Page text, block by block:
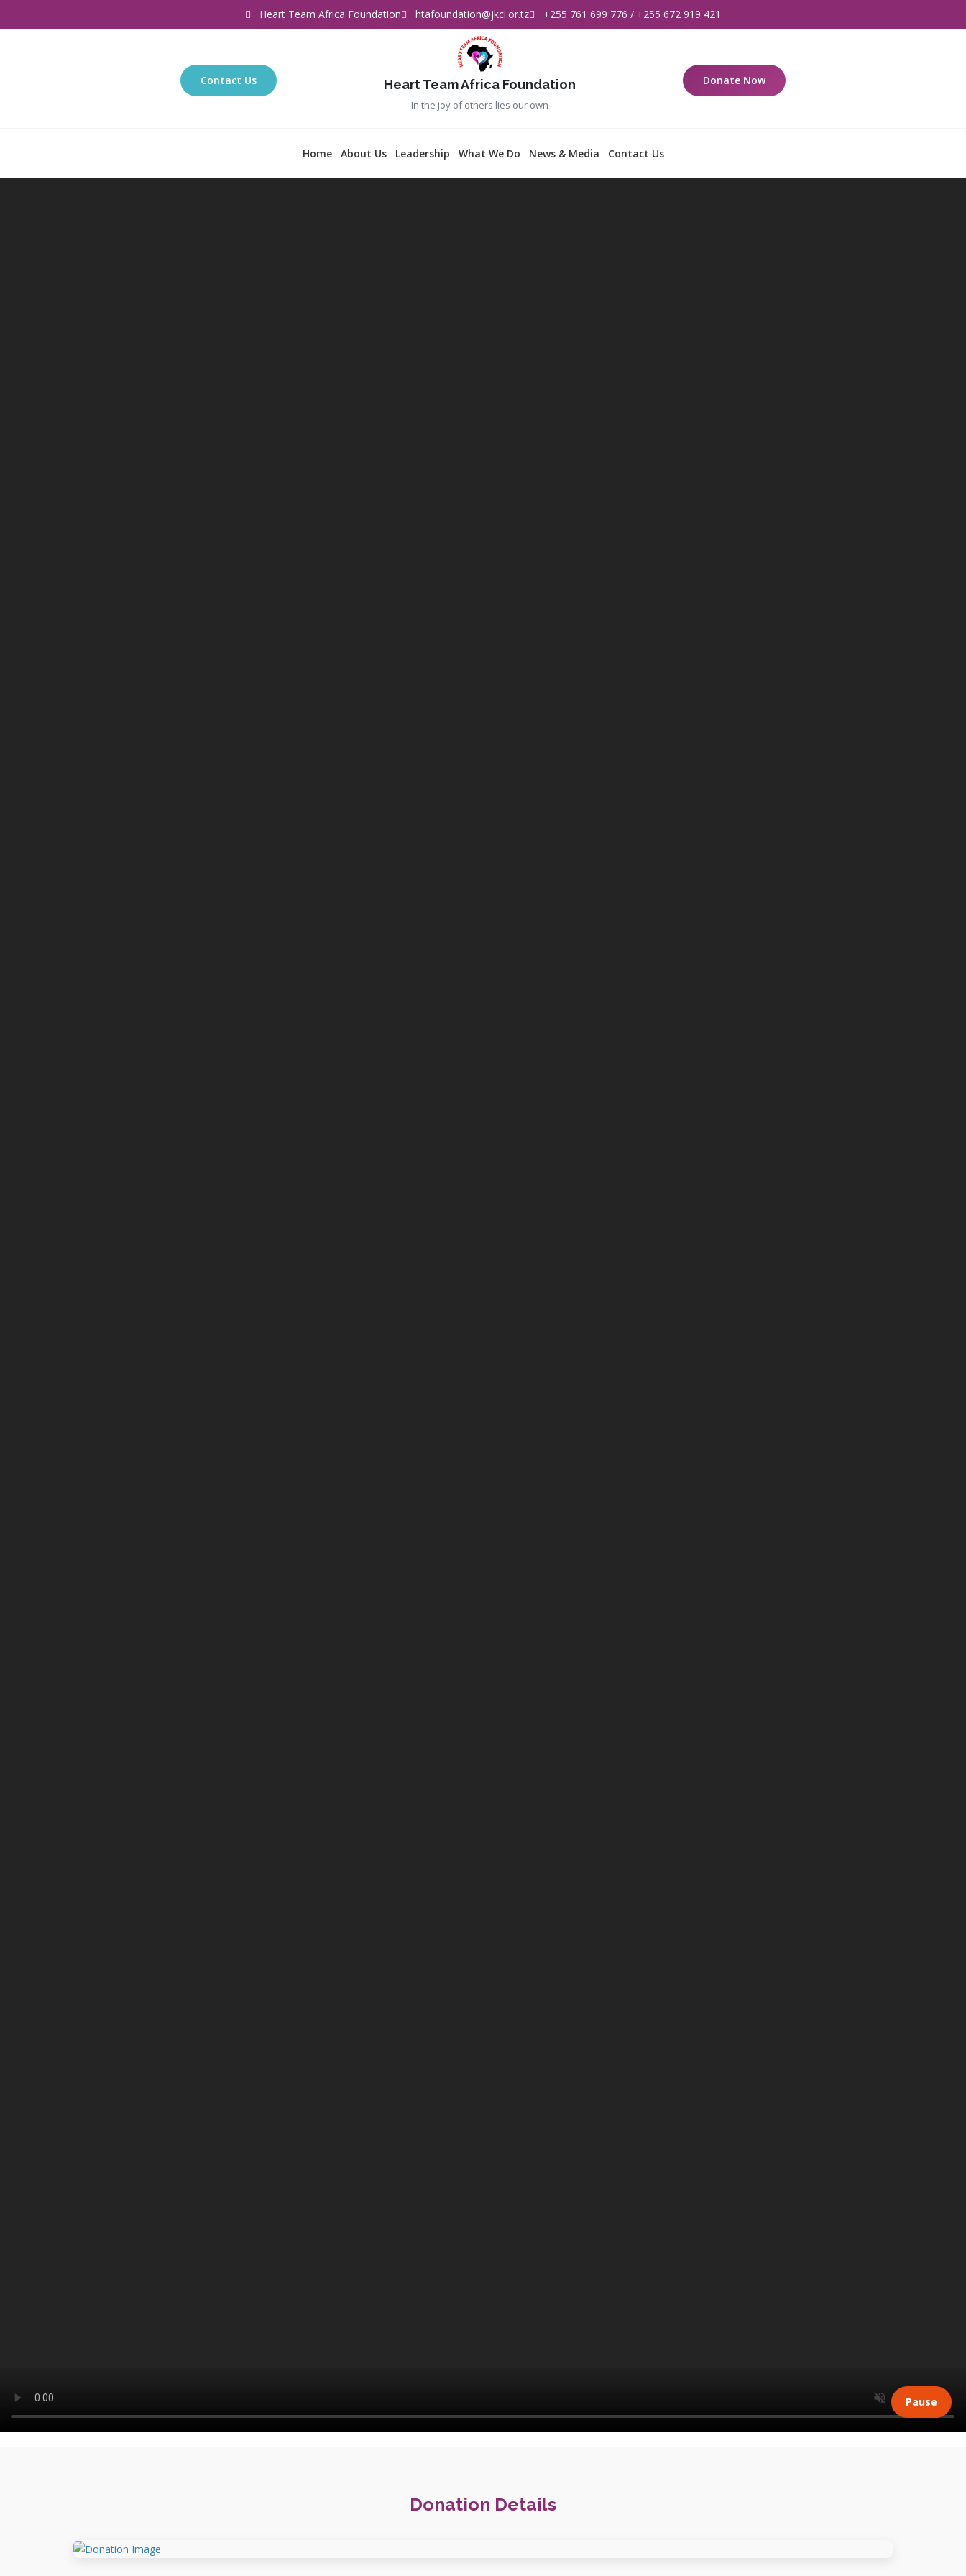
Heart Team Africa Foundation htafoundation@jkci.or.tz +255 761 699 776 / +255 672 919 421
Contact Us Heart Team Africa Foundation
In the joy of others lies our own
Donate Now
Home About Us Leadership What We Do News & Media Contact Us
Pause
Donation Details